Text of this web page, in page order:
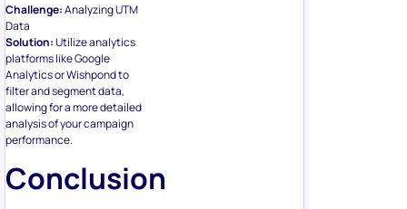
Challenge:Analyzing UTM
Data
Solution:Utilize analytics
platforms like Google
Analytics or Wishpond to
filter and segment data,
allowing for a more detailed
analysis of your campaign
performance.
Conclusion